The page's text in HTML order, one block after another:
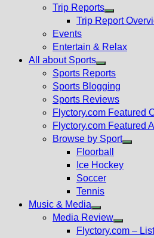
Trip Reports
Show
menu
Trip Report
Events
Entertain & Relax
All about Sports
Show
sub
menu
Sports Reports
Sports Blogging
Sports Reviews
Flyctory.com Featured
Flyctory.com Featured
Browse by Sport
Floorball
Ice Hockey
Soccer
Tennis
Music & Media
Show
sub
Media Review
Show
Flyctory.com –